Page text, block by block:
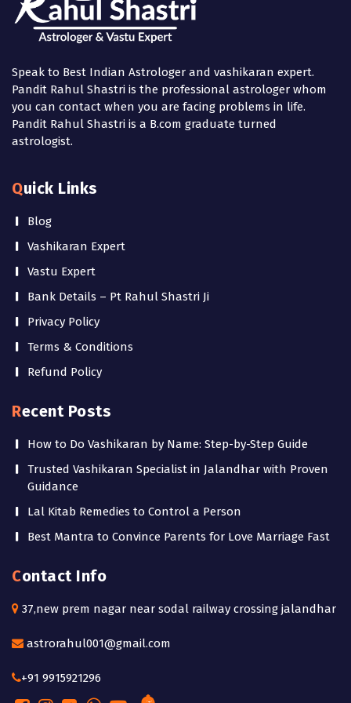
Speak to Best Indian Astrologer and vashikaran expert.
Pandit Rahul Shastri is the professional astrologer whom
you can contact when you are facing problems in life.
Pandit Rahul Shastri is a B.com graduate turned
astrologist.
Quick Links
Blog
Vashikaran Expert
Vastu Expert
Bank Details – Pt Rahul Shastri Ji
Privacy Policy
Terms & Conditions
Refund Policy
Recent Posts
How to Do Vashikaran by Name: Step-by-Step Guide
Trusted Vashikaran Specialist in Jalandhar with Proven
Guidance
Lal Kitab Remedies to Control a Person
Best Mantra to Convince Parents for Love Marriage Fast
Contact Info
37,new prem nagar near sodal railway crossing jalandhar
astrorahul001@gmail.com
+91 9915921296